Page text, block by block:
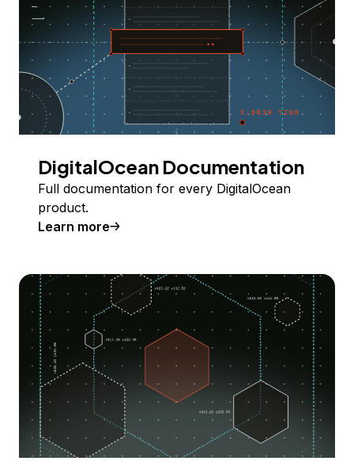
DigitalOcean Documentation
Full documentation for every DigitalOcean
product.
Learn more